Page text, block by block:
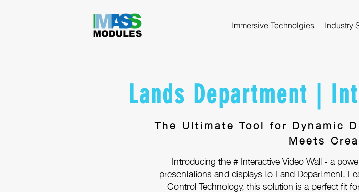
Immersive Technolgies Industry
Lands Department |
The Ultimate Tool for Dynamic
Meets
Introducing the # Interactive Video Wall - a
presentations and displays to Land Department.
Control Technology, this solution is a perfect fit